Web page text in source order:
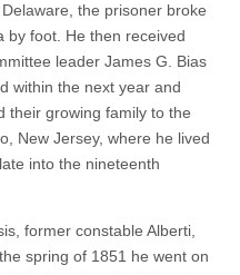
the prisoner broke
by foot. He then received
leader James G. Bias
within the next year and
their growing family to the
New Jersey, where he lived
into the nineteenth
former constable Alberti,
spring of 1851 he went on